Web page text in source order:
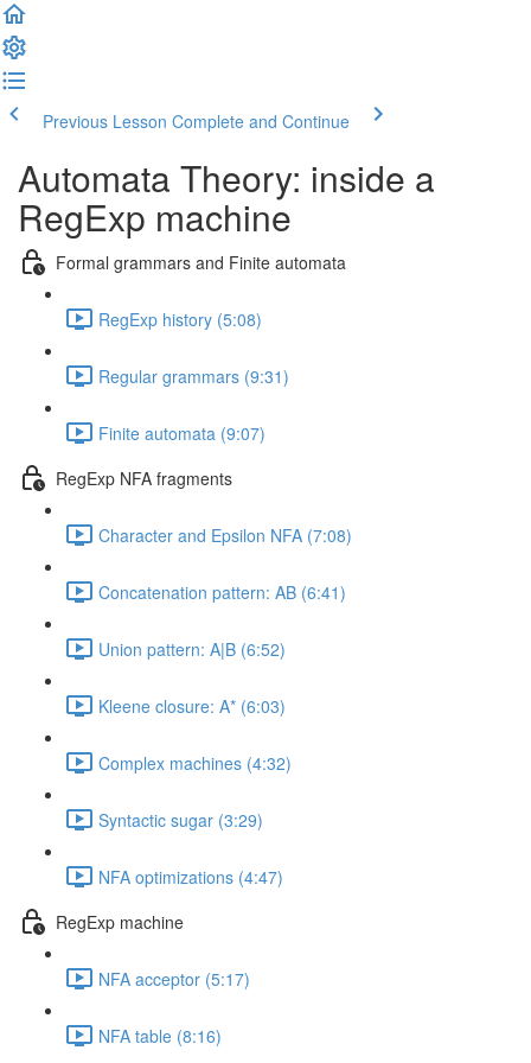
Previous Lesson Complete and Continue
Automata Theory: inside a
RegExp machine
Formal grammars and Finite automata
RegExp history (5:08)
Regular grammars (9:31)
Finite automata (9:07)
RegExp NFA fragments
Character and Epsilon NFA (7:08)
Concatenation pattern: AB (6:41)
Union pattern: A|B (6:52)
Kleene closure: A* (6:03)
Complex machines (4:32)
Syntactic sugar (3:29)
NFA optimizations (4:47)
RegExp machine
NFA acceptor (5:17)
NFA table (8:16)